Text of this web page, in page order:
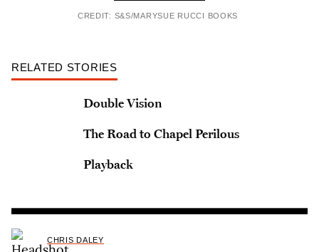
CREDIT: S&S/MARYSUE RUCCI BOOKS
RELATED STORIES
Double Vision
The Road to Chapel Perilous
Playback
CHRIS DALEY